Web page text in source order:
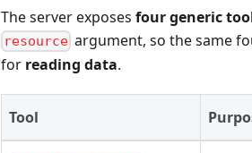
The server exposes four generic
resource argument, so the same
for reading data.
Tool